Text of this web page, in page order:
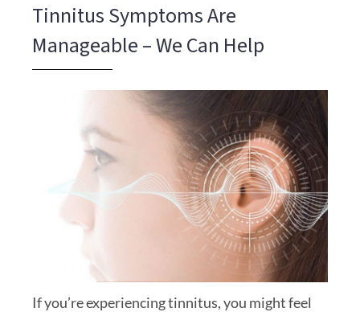
Tinnitus Symptoms Are
Manageable – We Can Help
If you’re experiencing tinnitus, you might feel